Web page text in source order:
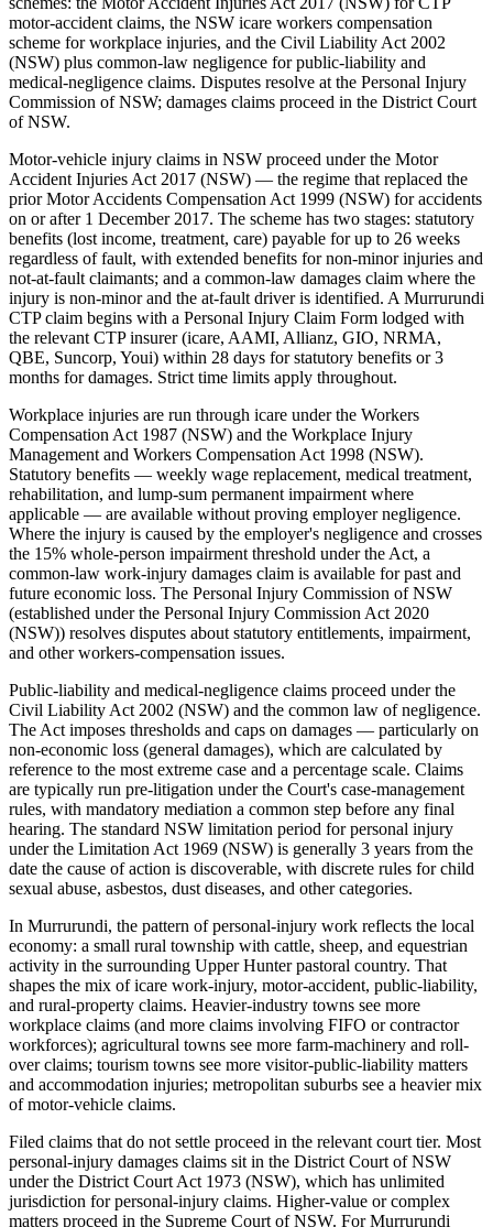
motor-accident claims, the NSW icare workers compensation
scheme for workplace injuries, and the Civil Liability Act 2002
(NSW) plus common-law negligence for public-liability and
medical-negligence claims. Disputes resolve at the Personal Injury
Commission of NSW; damages claims proceed in the District Court
of NSW.
Motor-vehicle injury claims in NSW proceed under the Motor
Accident Injuries Act 2017 (NSW) — the regime that replaced the
prior Motor Accidents Compensation Act 1999 (NSW) for accidents
on or after 1 December 2017. The scheme has two stages: statutory
benefits (lost income, treatment, care) payable for up to 26 weeks
regardless of fault, with extended benefits for non-minor injuries and
not-at-fault claimants; and a common-law damages claim where the
injury is non-minor and the at-fault driver is identified. A Murrurundi
CTP claim begins with a Personal Injury Claim Form lodged with
the relevant CTP insurer (icare, AAMI, Allianz, GIO, NRMA,
QBE, Suncorp, Youi) within 28 days for statutory benefits or 3
months for damages. Strict time limits apply throughout.
Workplace injuries are run through icare under the Workers
Compensation Act 1987 (NSW) and the Workplace Injury
Management and Workers Compensation Act 1998 (NSW).
Statutory benefits — weekly wage replacement, medical treatment,
rehabilitation, and lump-sum permanent impairment where
applicable — are available without proving employer negligence.
Where the injury is caused by the employer's negligence and crosses
the 15% whole-person impairment threshold under the Act, a
common-law work-injury damages claim is available for past and
future economic loss. The Personal Injury Commission of NSW
(established under the Personal Injury Commission Act 2020
(NSW)) resolves disputes about statutory entitlements, impairment,
and other workers-compensation issues.
Public-liability and medical-negligence claims proceed under the
Civil Liability Act 2002 (NSW) and the common law of negligence.
The Act imposes thresholds and caps on damages — particularly on
non-economic loss (general damages), which are calculated by
reference to the most extreme case and a percentage scale. Claims
are typically run pre-litigation under the Court's case-management
rules, with mandatory mediation a common step before any final
hearing. The standard NSW limitation period for personal injury
under the Limitation Act 1969 (NSW) is generally 3 years from the
date the cause of action is discoverable, with discrete rules for child
sexual abuse, asbestos, dust diseases, and other categories.
In Murrurundi, the pattern of personal-injury work reflects the local
economy: a small rural township with cattle, sheep, and equestrian
activity in the surrounding Upper Hunter pastoral country. That
shapes the mix of icare work-injury, motor-accident, public-liability,
and rural-property claims. Heavier-industry towns see more
workplace claims (and more claims involving FIFO or contractor
workforces); agricultural towns see more farm-machinery and roll-
over claims; tourism towns see more visitor-public-liability matters
and accommodation injuries; metropolitan suburbs see a heavier mix
of motor-vehicle claims.
Filed claims that do not settle proceed in the relevant court tier. Most
personal-injury damages claims sit in the District Court of NSW
under the District Court Act 1973 (NSW), which has unlimited
jurisdiction for personal-injury claims. Higher-value or complex
matters proceed in the Supreme Court of NSW. For Murrurundi